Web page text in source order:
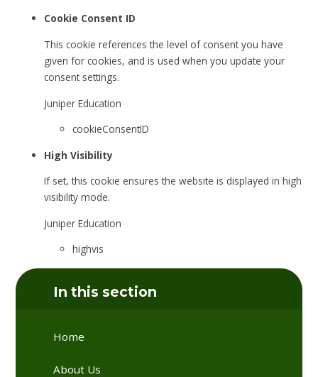
Cookie Consent ID
This cookie references the level of consent you have
given for cookies, and is used when you update your
consent settings.
Juniper Education
cookieConsentID
High Visibility
If set, this cookie ensures the website is displayed in high
visibility mode.
Juniper Education
highvis
In this section
Home
About Us